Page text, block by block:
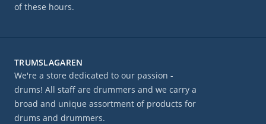
of these hours.
TRUMSLAGAREN
We're a store dedicated to our passion -
drums! All staff are drummers and we carry a
broad and unique assortment of products for
drums and drummers.